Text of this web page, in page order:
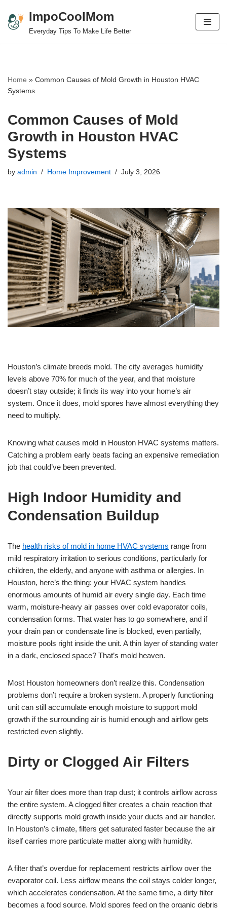
Skip
ImpoCoolMom
Everyday Tips To Make Life Better
Home » Common Causes of Mold Growth in Houston HVAC
Systems
Common Causes of Mold
Growth in Houston HVAC
Systems
by admin Home Improvement July 3, 2026
Houston’s climate breeds mold. The city averages humidity
levels above 70% for much of the year, and that moisture
doesn’t stay outside; it finds its way into your home’s air
system. Once it does, mold spores have almost everything they
need to multiply.
Knowing what causes mold in Houston HVAC systems matters.
Catching a problem early beats facing an expensive remediation
job that could’ve been prevented.
High Indoor Humidity and
Condensation Buildup
The health risks of mold in home HVAC systems range from
mild respiratory irritation to serious conditions, particularly for
children, the elderly, and anyone with asthma or allergies. In
Houston, here’s the thing: your HVAC system handles
enormous amounts of humid air every single day. Each time
warm, moisture-heavy air passes over cold evaporator coils,
condensation forms. That water has to go somewhere, and if
your drain pan or condensate line is blocked, even partially,
moisture pools right inside the unit. A thin layer of standing water
in a dark, enclosed space? That’s mold heaven.
Most Houston homeowners don’t realize this. Condensation
problems don’t require a broken system. A properly functioning
unit can still accumulate enough moisture to support mold
growth if the surrounding air is humid enough and airflow gets
restricted even slightly.
Dirty or Clogged Air Filters
Your air filter does more than trap dust; it controls airflow across
the entire system. A clogged filter creates a chain reaction that
directly supports mold growth inside your ducts and air handler.
In Houston’s climate, filters get saturated faster because the air
itself carries more particulate matter along with humidity.
A filter that’s overdue for replacement restricts airflow over the
evaporator coil. Less airflow means the coil stays colder longer,
which accelerates condensation. At the same time, a dirty filter
becomes a food source. Mold spores feed on the organic debris